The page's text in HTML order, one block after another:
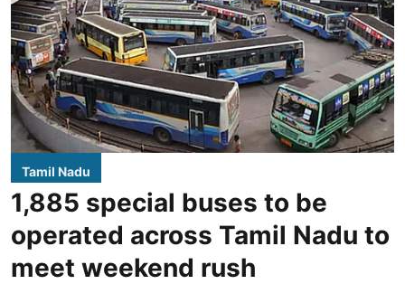
Tamil Nadu
1,885 special buses to be
operated across Tamil Nadu to
meet weekend rush